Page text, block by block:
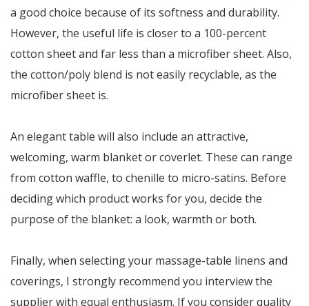
a good choice because of its softness and durability.
However, the useful life is closer to a 100-percent
cotton sheet and far less than a microfiber sheet. Also,
the cotton/poly blend is not easily recyclable, as the
microfiber sheet is.
An elegant table will also include an attractive,
welcoming, warm blanket or coverlet. These can range
from cotton waffle, to chenille to micro-satins. Before
deciding which product works for you, decide the
purpose of the blanket: a look, warmth or both.
Finally, when selecting your massage-table linens and
coverings, I strongly recommend you interview the
supplier with equal enthusiasm. If you consider quality